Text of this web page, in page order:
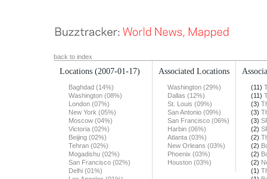
back to index
Locations (2007-01-17)
Baghdad (14%)
Washington (08%)
London (07%)
New York (05%)
Moscow (04%)
Victoria (02%)
Beijing (02%)
Tehran (02%)
Mogadishu (02%)
San Francisco (02%)
Delhi (01%)
Associated Locations
Washington (29%)
Dallas (12%)
St. Louis (09%)
San Antonio (09%)
San Francisco (06%)
Harbin (06%)
Atlanta (03%)
New Orleans (03%)
Phoenix (03%)
Houston (03%)
(11)
(11)
(3)
(3)
(3)
(2)
(2)
(2)
(2)
(2)
(1)